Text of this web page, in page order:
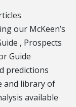
our McKeen’s
, Prospects
Guide
predictions
and library of
available